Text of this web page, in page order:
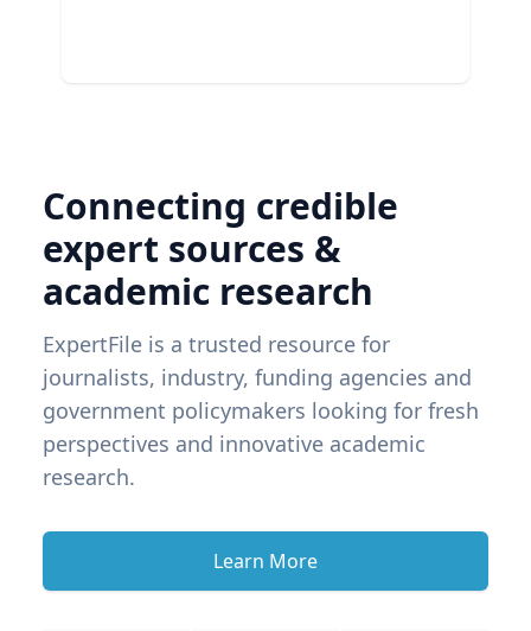
Connecting credible
expert sources &
academic research
ExpertFile is a trusted resource for
journalists, industry, funding agencies and
government policymakers looking for fresh
perspectives and innovative academic
research.
Learn More